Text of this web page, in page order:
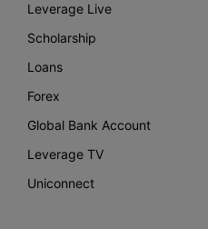
Leverage Live
Scholarship
Loans
Forex
Global Bank Account
Leverage TV
Uniconnect